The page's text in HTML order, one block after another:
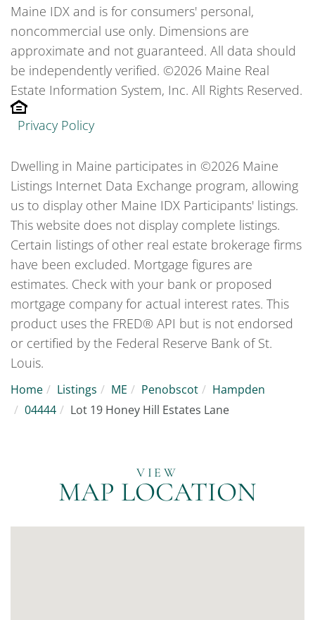
Maine IDX and is for consumers' personal,
noncommercial use only. Dimensions are
approximate and not guaranteed. All data should
be independently verified. ©2026 Maine Real
Estate Information System, Inc. All Rights Reserved.
Privacy Policy
Dwelling in Maine participates in ©2026 Maine
Listings Internet Data Exchange program, allowing
us to display other Maine IDX Participants' listings.
This website does not display complete listings.
Certain listings of other real estate brokerage firms
have been excluded. Mortgage figures are
estimates. Check with your bank or proposed
mortgage company for actual interest rates. This
product uses the FRED® API but is not endorsed
or certified by the Federal Reserve Bank of St.
Louis.
Home Listings ME Penobscot
Hampden
04444
Lot 19 Honey Hill Estates Lane
MAP LOCATION